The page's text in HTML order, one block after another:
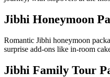
Jibhi Honeymoon
Romantic Jibhi honeymoon
surprise add-ons like in-room
Jibhi Family Tour